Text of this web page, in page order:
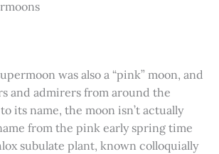
was also a “pink” moon, and
and admirers from around the
its name, the moon isn’t actually
from the pink early spring time
subulate plant, known colloquially